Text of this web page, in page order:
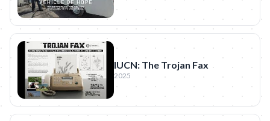
IUCN: The Trojan Fax
2025